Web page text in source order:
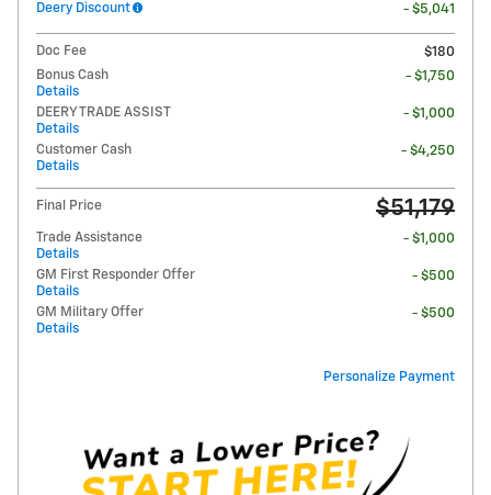
Deery Discount
- $5,041
Doc Fee
$180
Bonus Cash
Details
- $1,750
DEERY TRADE ASSIST
Details
- $1,000
Customer Cash
Details
- $4,250
Final Price $51,179
Trade Assistance
Details
- $1,000
GM First Responder Offer
Details
- $500
GM Military Offer
Details
- $500
Personalize Payment